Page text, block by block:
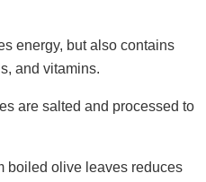
energy, but also contains
and vitamins.
are salted and processed to
boiled olive leaves reduces